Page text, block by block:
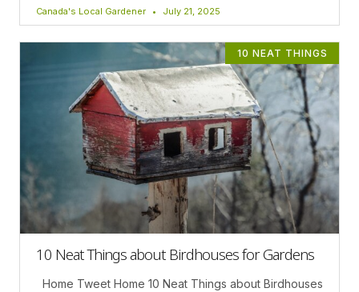
Canada's Local Gardener July 21, 2025
10 NEAT THINGS
10 Neat Things about Birdhouses for Gardens
Home Tweet Home 10 Neat Things about Birdhouses